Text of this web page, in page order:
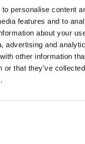
personalise content
features and to
about your
advertising and
other information
or that they’ve
Pushbutton,
terminal, metal
contact